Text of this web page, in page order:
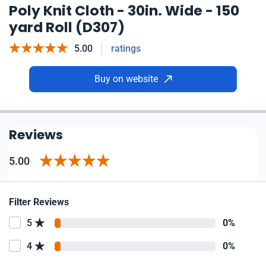
Poly Knit Cloth - 30in. Wide - 150
yard Roll (D307)
5.00 ratings
Buy on website
Reviews
5.00
Filter Reviews
5
0%
4 0%